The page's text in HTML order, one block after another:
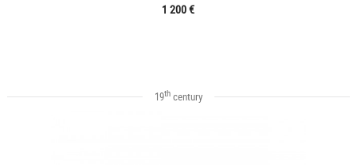
1 200 €
19thcentury